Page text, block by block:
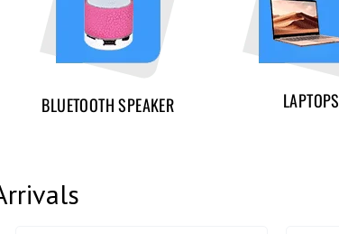
BLUETOOTH SPEAKER LAPTOPS